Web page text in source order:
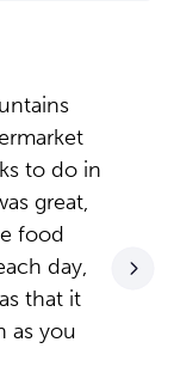
to do in
great,
food
day,
that it
as you